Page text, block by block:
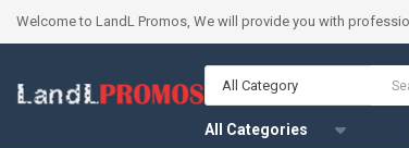
Welcome to LandL Promos, We will provide you with
All Category
All Categories